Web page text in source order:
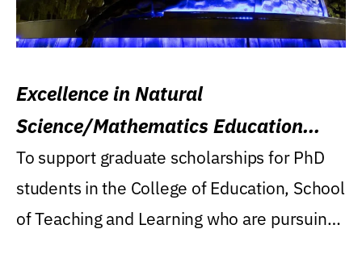
Excellence in Natural
Science/Mathematics Education
Research Award
To support graduate scholarships for PhD
students in the College of Education, School
of Teaching and Learning who are pursuing